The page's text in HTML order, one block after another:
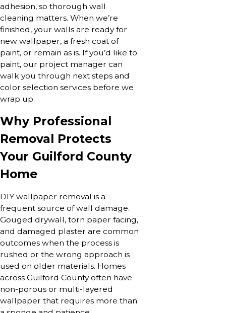
adhesion, so thorough wall
cleaning matters. When we’re
finished, your walls are ready for
new wallpaper, a fresh coat of
paint, or remain as is. If you’d like to
paint, our project manager can
walk you through next steps and
color selection services before we
wrap up.
Why Professional
Removal Protects
Your Guilford County
Home
DIY wallpaper removal is a
frequent source of wall damage.
Gouged drywall, torn paper facing,
and damaged plaster are common
outcomes when the process is
rushed or the wrong approach is
used on older materials. Homes
across Guilford County often have
non-porous or multi-layered
wallpaper that requires more than